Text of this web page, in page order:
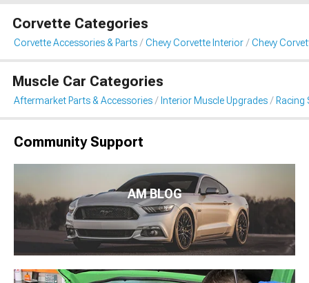
Corvette Categories
Corvette Accessories & Parts Chevy Corvette Interior Chevy
Muscle Car Categories
Aftermarket Parts & Accessories Interior Muscle Upgrades Racing
Community Support
AM BLOG